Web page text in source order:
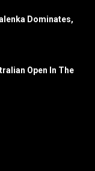
Dominates,
Open In The